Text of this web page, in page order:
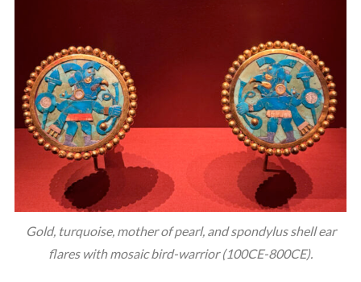
Gold, turquoise, mother of pearl, and spondylus shell ear
flares with mosaic bird-warrior (100CE-800CE).